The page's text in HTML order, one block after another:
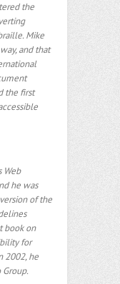
the
Mike
and that
the first
Web
he was
of the
book on
for
2002, he